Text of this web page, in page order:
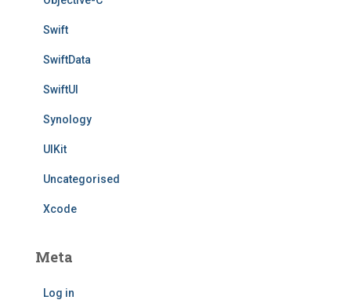
Swift
SwiftData
SwiftUI
Synology
UIKit
Uncategorised
Xcode
Meta
Log in